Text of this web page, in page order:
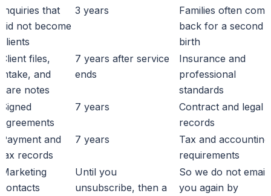
Inquiries that
did not become
clients
3 years
Families often come
back for a second
birth
Client files,
intake, and
care notes
7 years after service
ends
Insurance and
professional
standards
Signed
agreements
7 years
Contract and legal
records
Payment and
tax records
7 years
Tax and accounting
requirements
Marketing
contacts
Until you
unsubscribe, then a
So we do not email
you again by